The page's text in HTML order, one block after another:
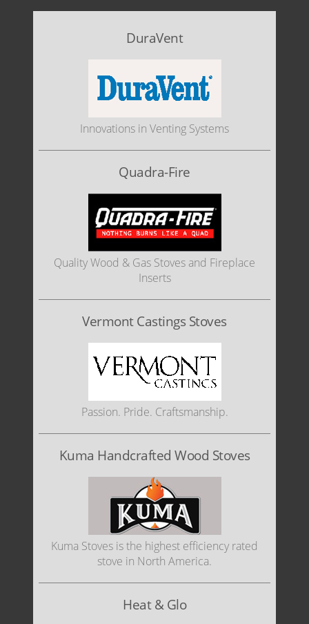
DuraVent
Innovations in Venting Systems
Quadra-Fire
Quality Wood & Gas Stoves and Fireplace
Inserts
Vermont Castings Stoves
Passion. Pride. Craftsmanship.
Kuma Handcrafted Wood Stoves
Kuma Stoves is the highest efficiency rated
stove in North America.
Heat & Glo